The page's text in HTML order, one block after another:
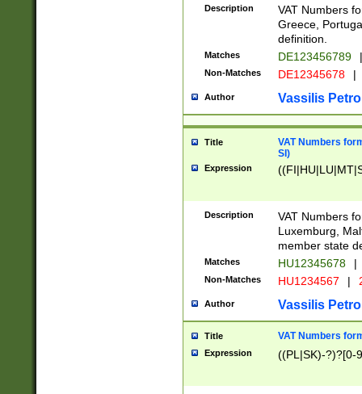
Description
VAT Numbers
Greece,
definition.
Matches DE123456789 |
Non-Matches DE12345678 |
Author Vassilis
Title
VAT Numbers
SI)
Expression
Description
VAT Numbers
Luxemburg,
member state
Matches HU12345678 |
Non-Matches HU1234567 |
Author Vassilis
Title VAT Numbers
Expression ((PL|SK)-?)?[0-